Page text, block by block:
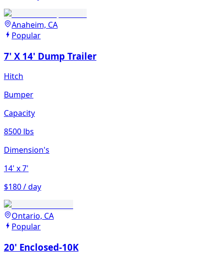
Anaheim, CA
Popular
7' X 14' Dump Trailer
Hitch
Bumper
Capacity
8500 lbs
Dimension's
14' x 7'
$180 / day
Ontario, CA
Popular
20' Enclosed-10K